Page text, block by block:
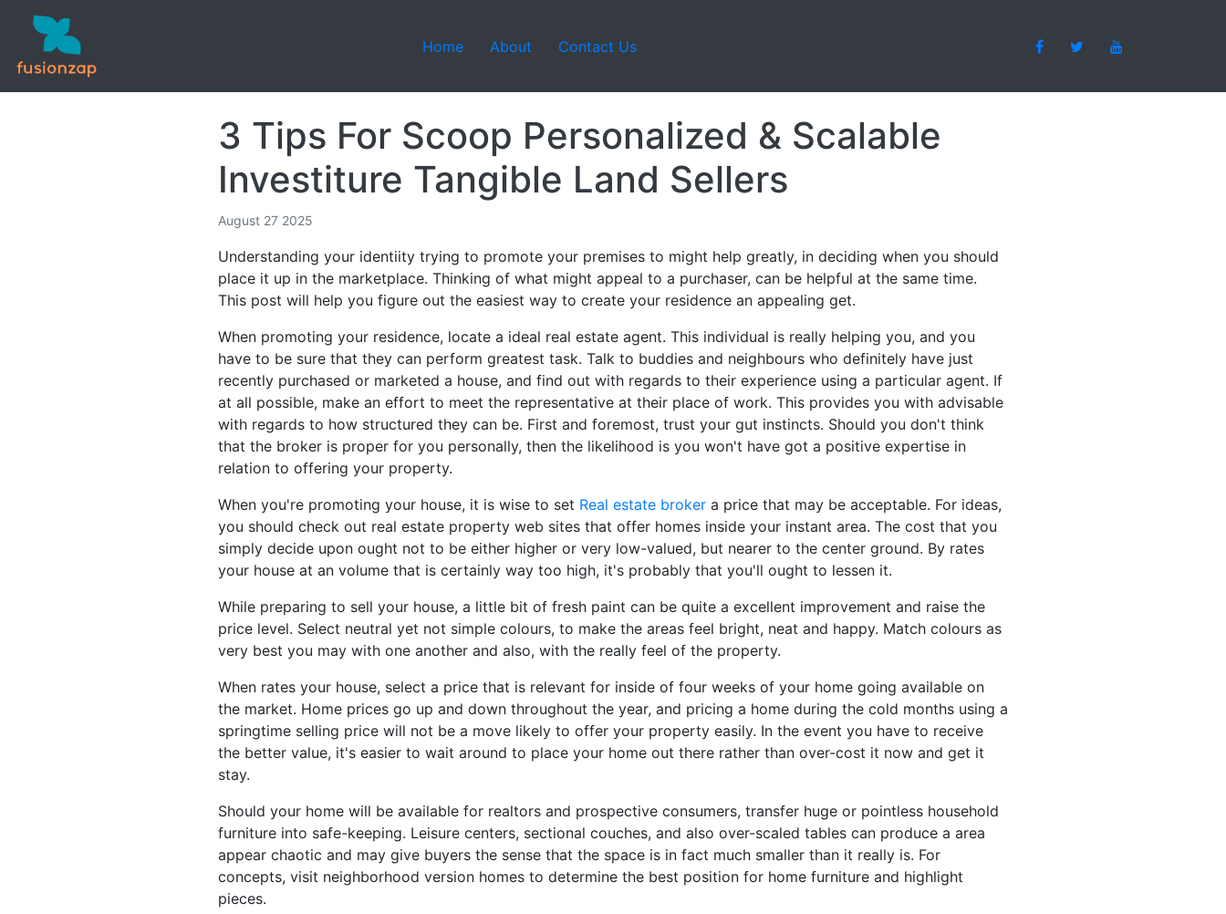
Home About Contact Us
3 Tips For Scoop Personalized & Scalable
Investiture Tangible Land Sellers
August 27 2025
Understanding your identiity trying to promote your premises to might help greatly, in deciding when you should
place it up in the marketplace. Thinking of what might appeal to a purchaser, can be helpful at the same time.
This post will help you figure out the easiest way to create your residence an appealing get.
When promoting your residence, locate a ideal real estate agent. This individual is really helping you, and you
have to be sure that they can perform greatest task. Talk to buddies and neighbours who definitely have just
recently purchased or marketed a house, and find out with regards to their experience using a particular agent. If
at all possible, make an effort to meet the representative at their place of work. This provides you with advisable
with regards to how structured they can be. First and foremost, trust your gut instincts. Should you don't think
that the broker is proper for you personally, then the likelihood is you won't have got a positive expertise in
relation to offering your property.
When you're promoting your house, it is wise to set Real estate broker a price that may be acceptable. For ideas,
you should check out real estate property web sites that offer homes inside your instant area. The cost that you
simply decide upon ought not to be either higher or very low-valued, but nearer to the center ground. By rates
your house at an volume that is certainly way too high, it's probably that you'll ought to lessen it.
While preparing to sell your house, a little bit of fresh paint can be quite a excellent improvement and raise the
price level. Select neutral yet not simple colours, to make the areas feel bright, neat and happy. Match colours as
very best you may with one another and also, with the really feel of the property.
When rates your house, select a price that is relevant for inside of four weeks of your home going available on
the market. Home prices go up and down throughout the year, and pricing a home during the cold months using a
springtime selling price will not be a move likely to offer your property easily. In the event you have to receive
the better value, it's easier to wait around to place your home out there rather than over-cost it now and get it
stay.
Should your home will be available for realtors and prospective consumers, transfer huge or pointless household
furniture into safe-keeping. Leisure centers, sectional couches, and also over-scaled tables can produce a area
appear chaotic and may give buyers the sense that the space is in fact much smaller than it really is. For
concepts, visit neighborhood version homes to determine the best position for home furniture and highlight
pieces.